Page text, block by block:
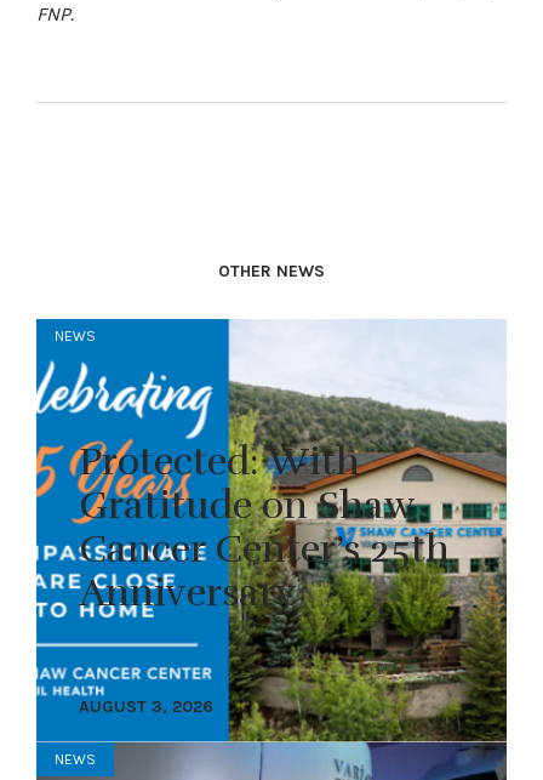
FNP.
OTHER NEWS
NEWS
Protected: With
Gratitude on Shaw
Cancer Center’s 25th
Anniversary
AUGUST 3, 2026
NEWS